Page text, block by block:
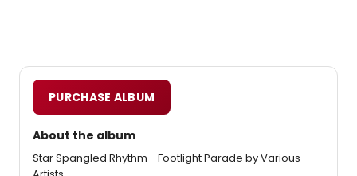
PURCHASE ALBUM
About the album
Star Spangled Rhythm - Footlight Parade by Various